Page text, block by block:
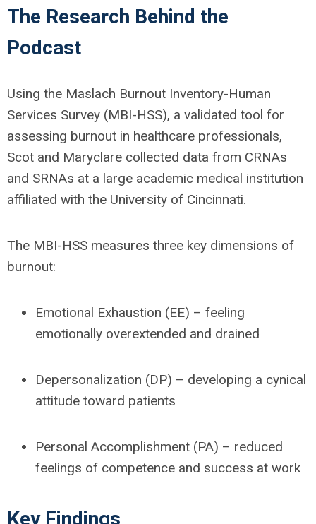
The Research Behind the
Podcast
Using the Maslach Burnout Inventory-Human
Services Survey (MBI-HSS), a validated tool for
assessing burnout in healthcare professionals,
Scot and Maryclare collected data from CRNAs
and SRNAs at a large academic medical institution
affiliated with the University of Cincinnati.
The MBI-HSS measures three key dimensions of
burnout:
Emotional Exhaustion (EE) – feeling
emotionally overextended and drained
Depersonalization (DP) – developing a cynical
attitude toward patients
Personal Accomplishment (PA) – reduced
feelings of competence and success at work
Key Findings